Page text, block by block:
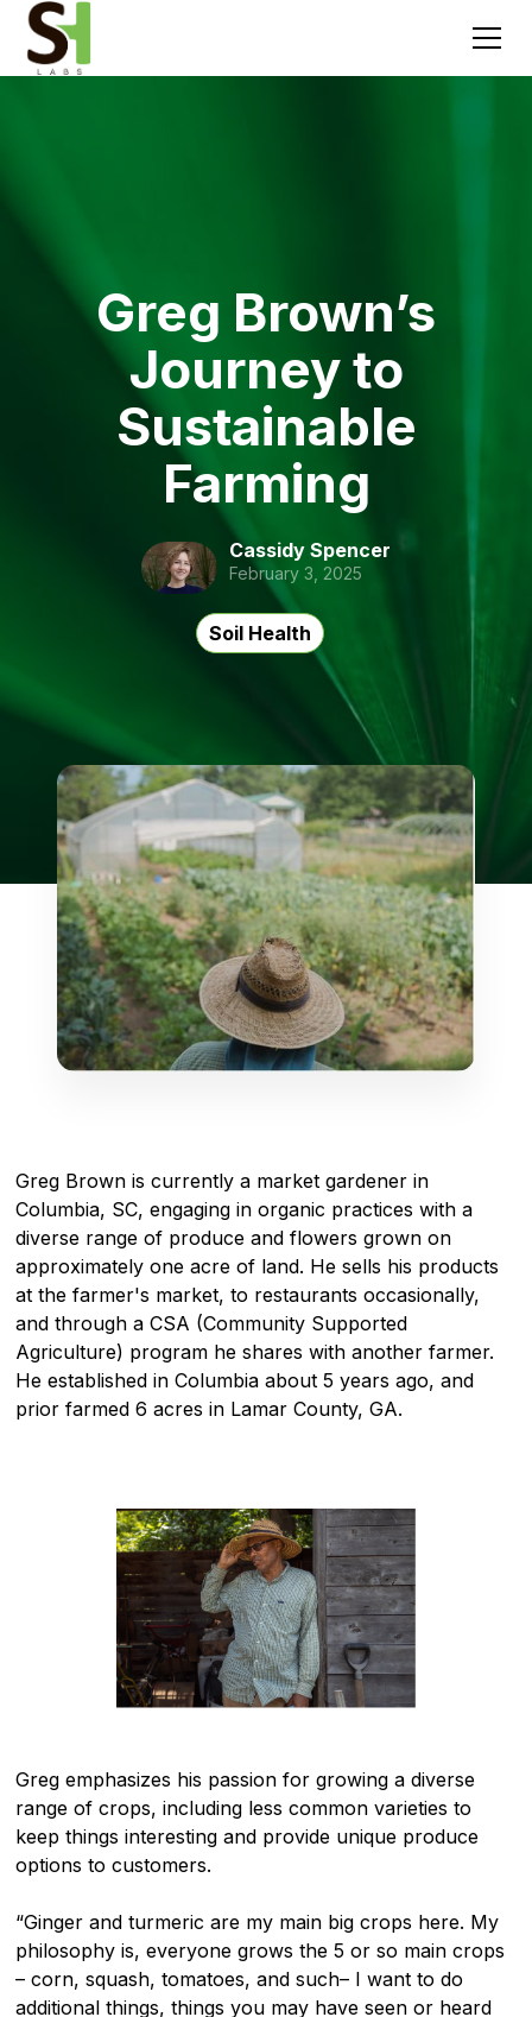
Greg Brown’s
Journey to
Sustainable
Farming
Cassidy Spencer
February 3, 2025
Soil Health
Greg Brown is currently a market gardener in
Columbia, SC, engaging in organic practices with a
diverse range of produce and flowers grown on
approximately one acre of land. He sells his products
at the farmer's market, to restaurants occasionally,
and through a CSA (Community Supported
Agriculture) program he shares with another farmer.
He established in Columbia about 5 years ago, and
prior farmed 6 acres in Lamar County, GA.
Greg emphasizes his passion for growing a diverse
range of crops, including less common varieties to
keep things interesting and provide unique produce
options to customers.
“Ginger and turmeric are my main big crops here. My
philosophy is, everyone grows the 5 or so main crops
– corn, squash, tomatoes, and such– I want to do
additional things, things you may have seen or heard